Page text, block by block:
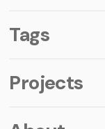
Tags
Projects
who
of
project
be